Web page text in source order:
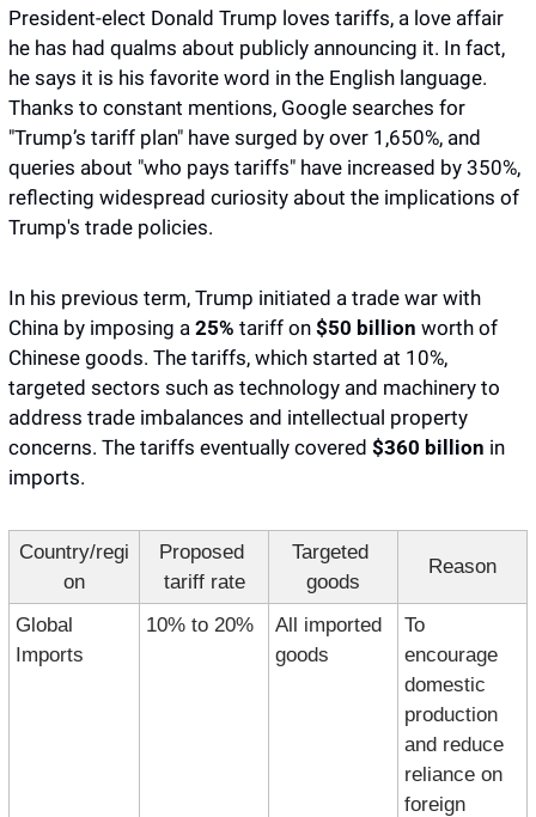
President-elect Donald Trump loves tariffs, a love affair
he has had qualms about publicly announcing it. In fact,
he says it is his favorite word in the English language.
Thanks to constant mentions, Google searches for
"Trump’s tariff plan" have surged by over 1,650%, and
queries about "who pays tariffs" have increased by 350%,
reflecting widespread curiosity about the implications of
Trump's trade policies.
In his previous term, Trump initiated a trade war with
China by imposing a 25% tariff on $50 billion worth of
Chinese goods. The tariffs, which started at 10%,
targeted sectors such as technology and machinery to
address trade imbalances and intellectual property
concerns. The tariffs eventually covered $360 billion in
imports.
Country/regi
on
Proposed
tariff rate
Targeted
goods
Reason
Global
Imports
10% to 20%
All imported
goods
To
encourage
domestic
production
and reduce
reliance on
foreign